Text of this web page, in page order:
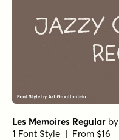
Les Memoires Regular by
1 Font Style | From $16